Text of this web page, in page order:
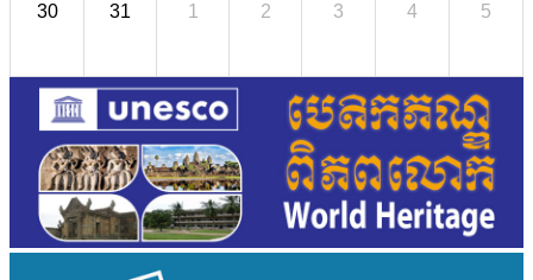
30 31 1 2 3 4 5